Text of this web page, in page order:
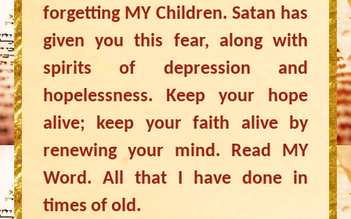
forgetting MY Children. Satan has
given you this fear, along with
spirits of depression and
hopelessness. Keep your hope
alive; keep your faith alive by
renewing your mind. Read MY
Word. All that I have done in
times of old.